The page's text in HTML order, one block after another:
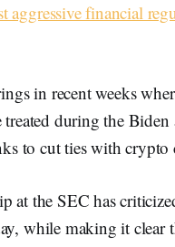
aggressive financial
in recent weeks
treated during the
to cut ties with crypto
at the SEC has
while making it clear